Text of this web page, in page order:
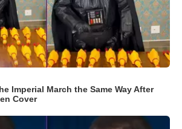
Imperial March the Same Way After
Cover